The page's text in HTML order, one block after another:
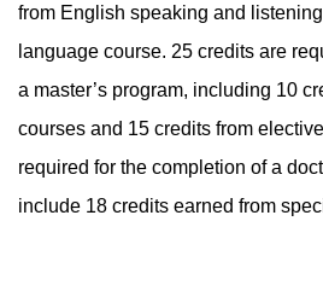
from English speaking and
language course. 25 credits are
a master’s program, including 10
courses and 15 credits from
required for the completion of a
include 18 credits earned from